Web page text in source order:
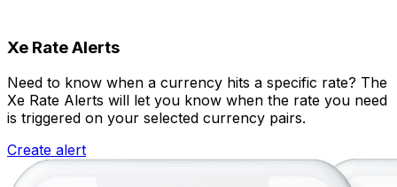
Xe Rate Alerts
Need to know when a currency hits a specific rate? The
Xe Rate Alerts will let you know when the rate you need
is triggered on your selected currency pairs.
Create alert